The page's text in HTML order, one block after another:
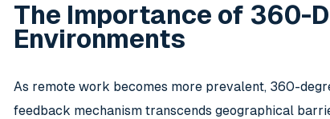
The Importance of 360-
Environments
As remote work becomes more prevalent, 360-
feedback mechanism transcends geographical